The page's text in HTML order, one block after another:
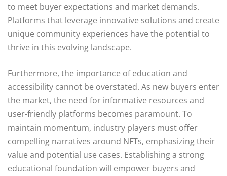
to meet buyer expectations and market demands.
Platforms that leverage innovative solutions and create
unique community experiences have the potential to
thrive in this evolving landscape.
Furthermore, the importance of education and
accessibility cannot be overstated. As new buyers enter
the market, the need for informative resources and
user-friendly platforms becomes paramount. To
maintain momentum, industry players must offer
compelling narratives around NFTs, emphasizing their
value and potential use cases. Establishing a strong
educational foundation will empower buyers and